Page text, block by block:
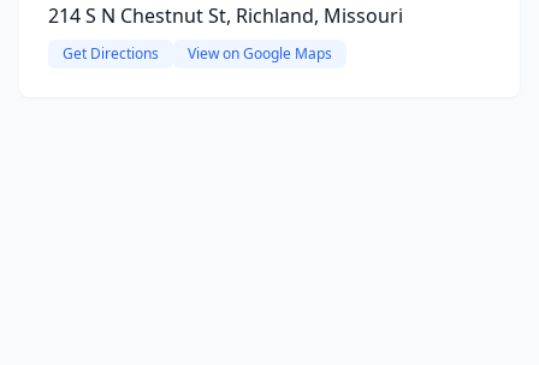
214 S N Chestnut St, Richland, Missouri
Get Directions View on Google Maps